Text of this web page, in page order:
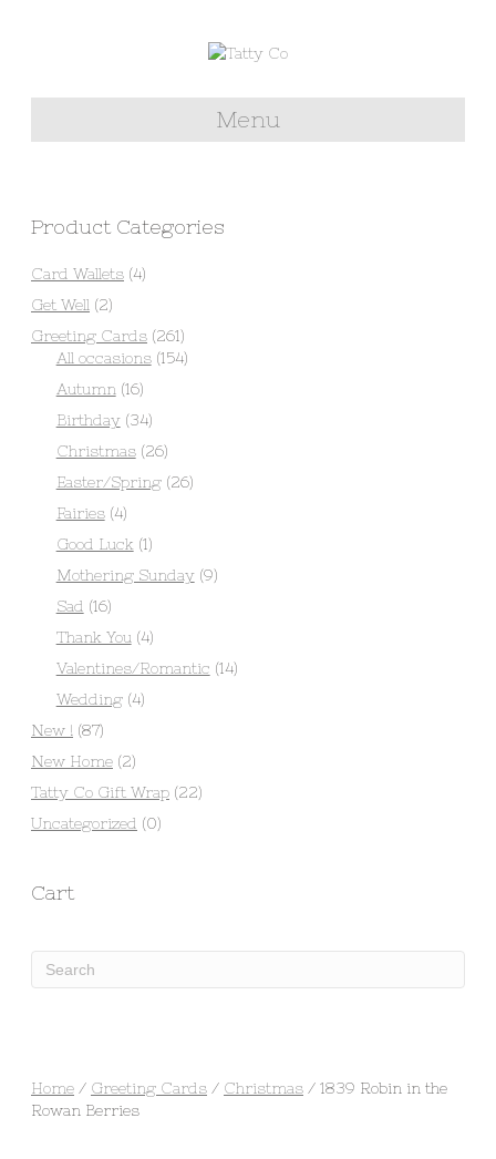
Menu
Home / Greeting Cards / Christmas / 1839 Robin in the
Rowan Berries
Product Categories
Card Wallets (4)
Get Well (2)
Greeting Cards (261)
All occasions (154)
Autumn (16)
Birthday (34)
Christmas (26)
Easter/Spring (26)
Fairies (4)
Good Luck (1)
Mothering Sunday (9)
Sad (16)
Thank You (4)
Valentines/Romantic (14)
Wedding (4)
New ! (87)
New Home (2)
Tatty Co Gift Wrap (22)
Uncategorized (0)
Cart